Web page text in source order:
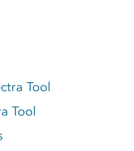
Tool
Tool